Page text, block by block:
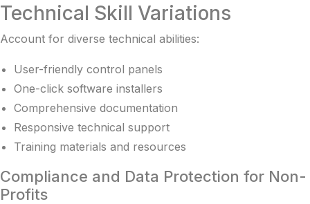
Technical Skill Variations
Account for diverse technical abilities:
User-friendly control panels
One-click software installers
Comprehensive documentation
Responsive technical support
Training materials and resources
Compliance and Data Protection for Non-
Profits